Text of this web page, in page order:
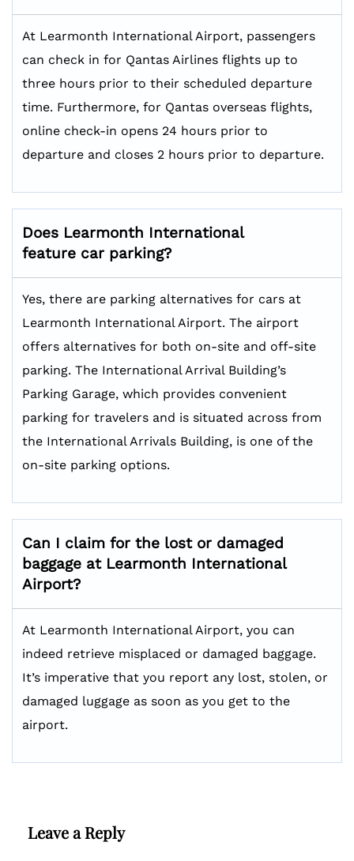
At Learmonth International Airport, passengers
can check in for Qantas Airlines flights up to
three hours prior to their scheduled departure
time. Furthermore, for Qantas overseas flights,
online check-in opens 24 hours prior to
departure and closes 2 hours prior to departure.
Does Learmonth International
feature car parking?
Yes, there are parking alternatives for cars at
Learmonth International Airport. The airport
offers alternatives for both on-site and off-site
parking. The International Arrival Building’s
Parking Garage, which provides convenient
parking for travelers and is situated across from
the International Arrivals Building, is one of the
on-site parking options.
Can I claim for the lost or damaged
baggage at Learmonth International
Airport?
At Learmonth International Airport, you can
indeed retrieve misplaced or damaged baggage.
It’s imperative that you report any lost, stolen, or
damaged luggage as soon as you get to the
airport.
Leave a Reply